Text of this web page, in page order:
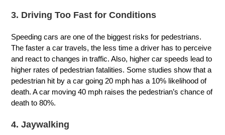
3. Driving Too Fast for Conditions
Speeding cars are one of the biggest risks for pedestrians.
The faster a car travels, the less time a driver has to perceive
and react to changes in traffic. Also, higher car speeds lead to
higher rates of pedestrian fatalities. Some studies show that a
pedestrian hit by a car going 20 mph has a 10% likelihood of
death. A car moving 40 mph raises the pedestrian’s chance of
death to 80%.
4. Jaywalking